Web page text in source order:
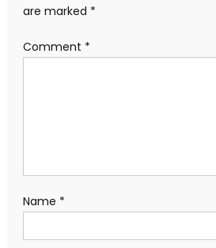
are marked *
Comment *
Name *